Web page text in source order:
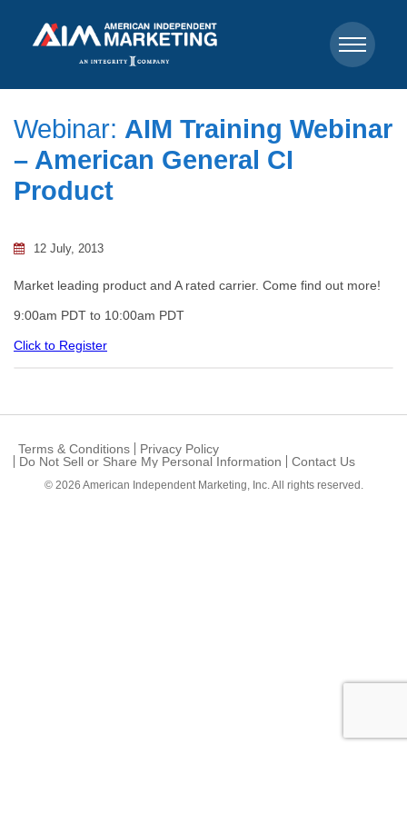
Webinar: AIM Training Webinar
– American General CI
Product
12 July, 2013
Market leading product and A rated carrier. Come find out more!
9:00am PDT to 10:00am PDT
Click to Register
Terms & Conditions
Privacy Policy
Do Not Sell or Share My Personal Information
Contact Us
© 2026 American Independent Marketing, Inc.All rights reserved.